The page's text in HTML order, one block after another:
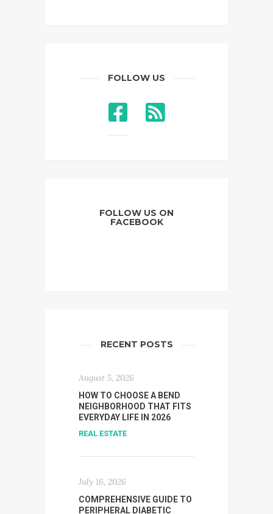
FOLLOW US
FOLLOW US ON
FACEBOOK
RECENT POSTS
August 5, 2026
HOW TO CHOOSE A BEND
NEIGHBORHOOD THAT FITS
EVERYDAY LIFE IN 2026
REAL ESTATE
July 16, 2026
COMPREHENSIVE GUIDE TO
PERIPHERAL DIABETIC